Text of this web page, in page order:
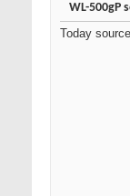
WL-500gP
Today